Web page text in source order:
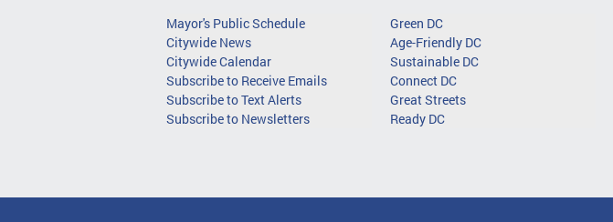
Mayor's Public Schedule
Citywide News
Citywide Calendar
Subscribe to Receive Emails
Subscribe to Text Alerts
Subscribe to Newsletters
Green DC
Age-Friendly DC
Sustainable DC
Connect DC
Great Streets
Ready DC